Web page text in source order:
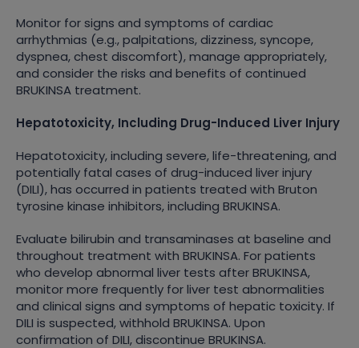
Monitor for signs and symptoms of cardiac
arrhythmias (e.g., palpitations, dizziness, syncope,
dyspnea, chest discomfort), manage appropriately,
and consider the risks and benefits of continued
BRUKINSA treatment.
Hepatotoxicity, Including Drug-Induced Liver Injury
Hepatotoxicity, including severe, life-threatening, and
potentially fatal cases of drug-induced liver injury
(DILI), has occurred in patients treated with Bruton
tyrosine kinase inhibitors, including BRUKINSA.
Evaluate bilirubin and transaminases at baseline and
throughout treatment with BRUKINSA. For patients
who develop abnormal liver tests after BRUKINSA,
monitor more frequently for liver test abnormalities
and clinical signs and symptoms of hepatic toxicity. If
DILI is suspected, withhold BRUKINSA. Upon
confirmation of DILI, discontinue BRUKINSA.